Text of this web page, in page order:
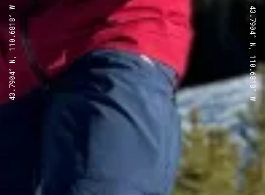
43.7904° N, 110.6818° W 43.7904° N, 110.6818° W